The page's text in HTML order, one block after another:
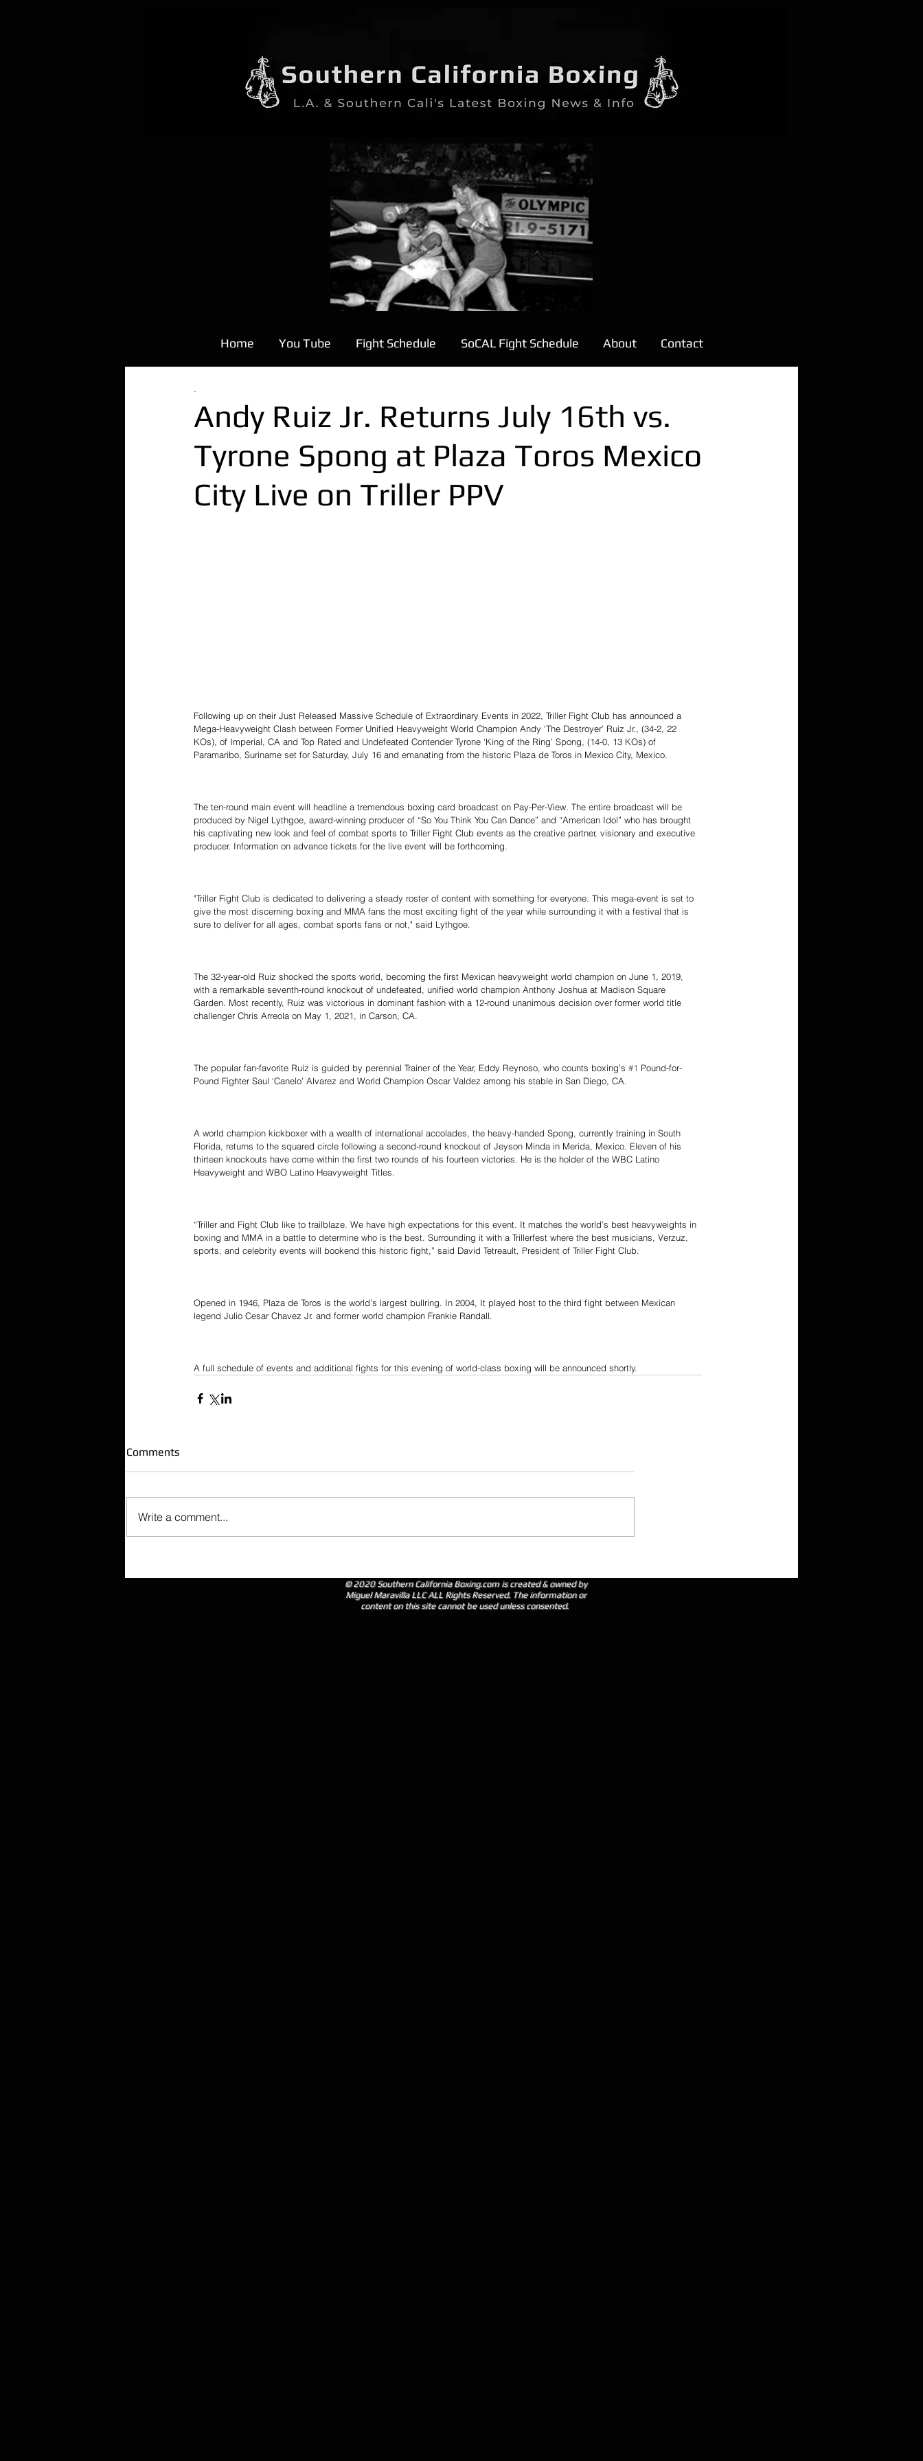
Home You Tube Fight Schedule SoCAL Fight Schedule About Contact
Andy Ruiz Jr. Returns July 16th vs.
Tyrone Spong at Plaza Toros Mexico
City Live on Triller PPV
.
Following up on their Just Released Massive Schedule of Extraordinary Events in 2022, Triller Fight Club has announced a
Mega-Heavyweight Clash between Former Unified Heavyweight World Champion Andy ‘The Destroyer’ Ruiz Jr., (34-2, 22
KOs), of Imperial, CA and Top Rated and Undefeated Contender Tyrone ‘King of the Ring’ Spong, (14-0, 13 KOs) of
Paramaribo, Suriname set for Saturday, July 16 and emanating from the historic Plaza de Toros in Mexico City, Mexico.
The ten-round main event will headline a tremendous boxing card broadcast on Pay-Per-View. The entire broadcast will be
produced by Nigel Lythgoe, award-winning producer of “So You Think You Can Dance” and “American Idol” who has brought
his captivating new look and feel of combat sports to Triller Fight Club events as the creative partner, visionary and executive
producer. Information on advance tickets for the live event will be forthcoming.
"Triller Fight Club is dedicated to delivering a steady roster of content with something for everyone. This mega-event is set to
give the most discerning boxing and MMA fans the most exciting fight of the year while surrounding it with a festival that is
sure to deliver for all ages, combat sports fans or not," said Lythgoe.
The 32-year-old Ruiz shocked the sports world, becoming the first Mexican heavyweight world champion on June 1, 2019,
with a remarkable seventh-round knockout of undefeated, unified world champion Anthony Joshua at Madison Square
Garden. Most recently, Ruiz was victorious in dominant fashion with a 12-round unanimous decision over former world title
challenger Chris Arreola on May 1, 2021, in Carson, CA.
The popular fan-favorite Ruiz is guided by perennial Trainer of the Year, Eddy Reynoso, who counts boxing’s #1 Pound-for-
Pound Fighter Saul ‘Canelo’ Alvarez and World Champion Oscar Valdez among his stable in San Diego, CA.
A world champion kickboxer with a wealth of international accolades, the heavy-handed Spong, currently training in South
Florida, returns to the squared circle following a second-round knockout of Jeyson Minda in Merida, Mexico. Eleven of his
thirteen knockouts have come within the first two rounds of his fourteen victories. He is the holder of the WBC Latino
Heavyweight and WBO Latino Heavyweight Titles.
“Triller and Fight Club like to trailblaze. We have high expectations for this event. It matches the world’s best heavyweights in
boxing and MMA in a battle to determine who is the best. Surrounding it with a Trillerfest where the best musicians, Verzuz,
sports, and celebrity events will bookend this historic fight,” said David Tetreault, President of Triller Fight Club.
Opened in 1946, Plaza de Toros is the world’s largest bullring. In 2004, It played host to the third fight between Mexican
legend Julio Cesar Chavez Jr. and former world champion Frankie Randall.
A full schedule of events and additional fights for this evening of world-class boxing will be announced shortly.
Comments
Write a comment...
© 2020 Southern California Boxing.com is created & owned by
Miguel Maravilla LLC ALL Rights Reserved. The information or
content on this site cannot be used unless consented.